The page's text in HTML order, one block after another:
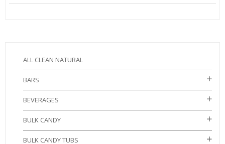
ALL CLEAN NATURAL
BARS
BEVERAGES
BULK CANDY
BULK CANDY TUBS